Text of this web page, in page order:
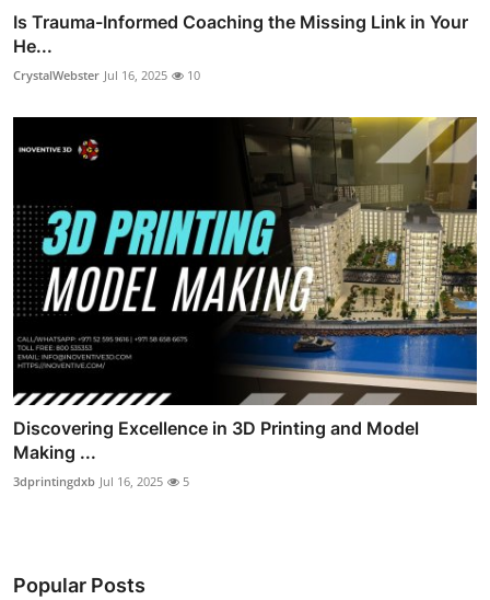
Is Trauma-Informed Coaching the Missing Link in Your
He...
CrystalWebster Jul 16, 2025 10
Discovering Excellence in 3D Printing and Model
Making ...
3dprintingdxb Jul 16, 2025 5
Popular Posts